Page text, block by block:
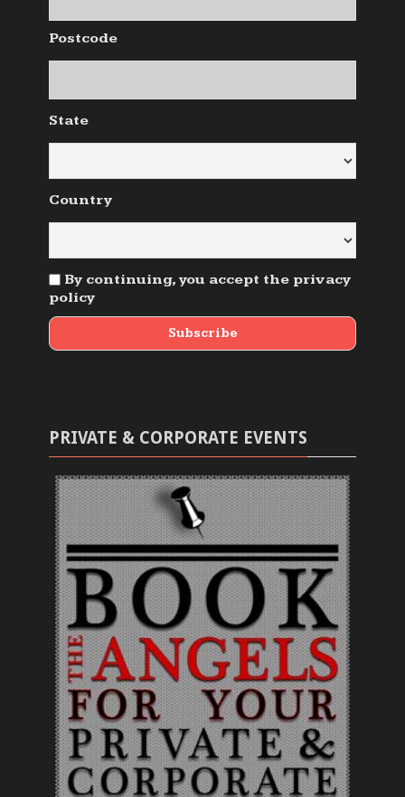
Postcode
State
Country
By continuing, you accept the privacy
policy
PRIVATE & CORPORATE EVENTS